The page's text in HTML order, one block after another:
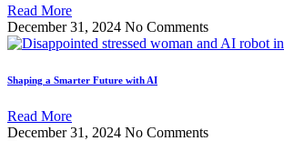
Read More
December 31, 2024 No Comments
Shaping a Smarter Future with AI
Read More
December 31, 2024 No Comments